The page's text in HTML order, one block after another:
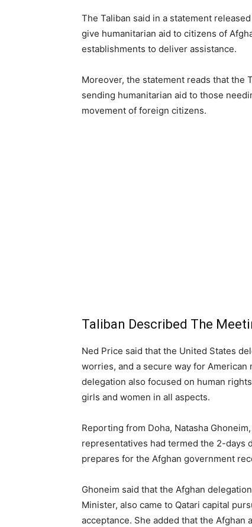
The Taliban said in a statement
give humanitarian aid to citizens of
establishments to deliver assistance.
Moreover, the statement reads that the
sending humanitarian aid to those
movement of foreign citizens.
Taliban Described The
Ned Price said that the United States
worries, and a secure way for
delegation also focused on human
girls and women in all aspects.
Reporting from Doha, Natasha
representatives had termed the 2-days
prepares for the Afghan government
Ghoneim said that the Afghan
Minister, also came to Qatari capital
acceptance. She added that the